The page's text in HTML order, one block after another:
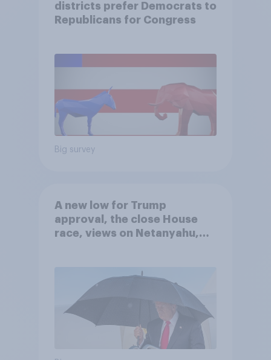
districts prefer Democrats to
Republicans for Congress
Big survey
A new low for Trump
approval, the close House
race, views on Netanyahu,